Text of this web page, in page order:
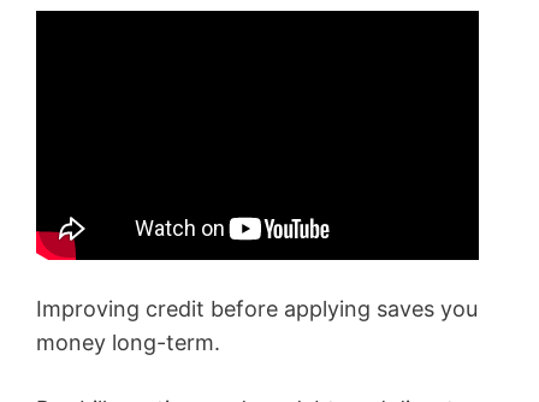
Improving credit before applying saves you
money long-term.